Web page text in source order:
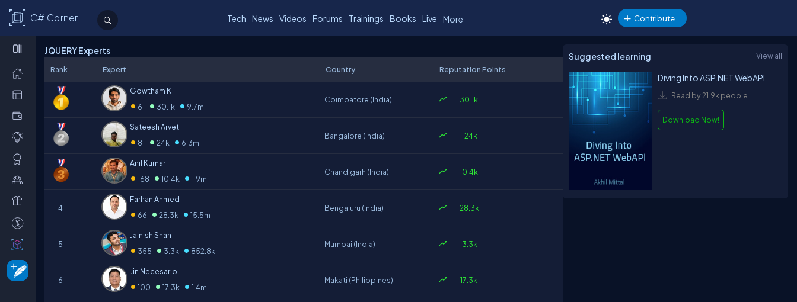
C# Corner Tech News Videos Forums Trainings Books Live More Contribute
JQUERY Experts
Rank Expert Country Reputation Points
Gowtham K
• 61 • 30.1k • 9.7m
Coimbatore (India) 30.1k
Sateesh Arveti
• 81 • 24k • 6.3m
Bangalore (India) 24k
Anil Kumar
• 168 • 10.4k • 1.9m
Chandigarh (India) 10.4k
4
Farhan Ahmed
• 66 • 28.3k • 15.5m
Bengaluru (India) 28.3k
5
Jainish Shah
• 355 • 3.3k • 852.8k
Mumbai (India) 3.3k
6
Jin Necesario
• 100 • 17.3k • 1.4m
Makati (Philippines) 17.3k
Suggested learning View all
Diving Into ASP.NET WebAPI
Read by 21.9k people
Download Now!